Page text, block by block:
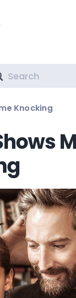
Knocking